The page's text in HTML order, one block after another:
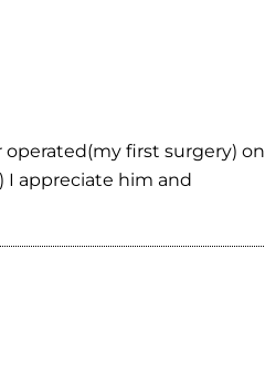
operated(my first surgery) on
I appreciate him and